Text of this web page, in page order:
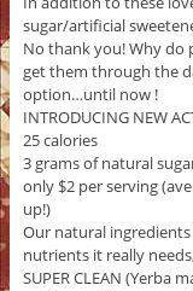
sugar/artificial
No thank you! Why do
get them through the
option…until now !
INTRODUCING NEW
25 calories
3 grams of natural
only $2 per serving
up!)
Our natural ingredients
nutrients it really
SUPER CLEAN (Yerba